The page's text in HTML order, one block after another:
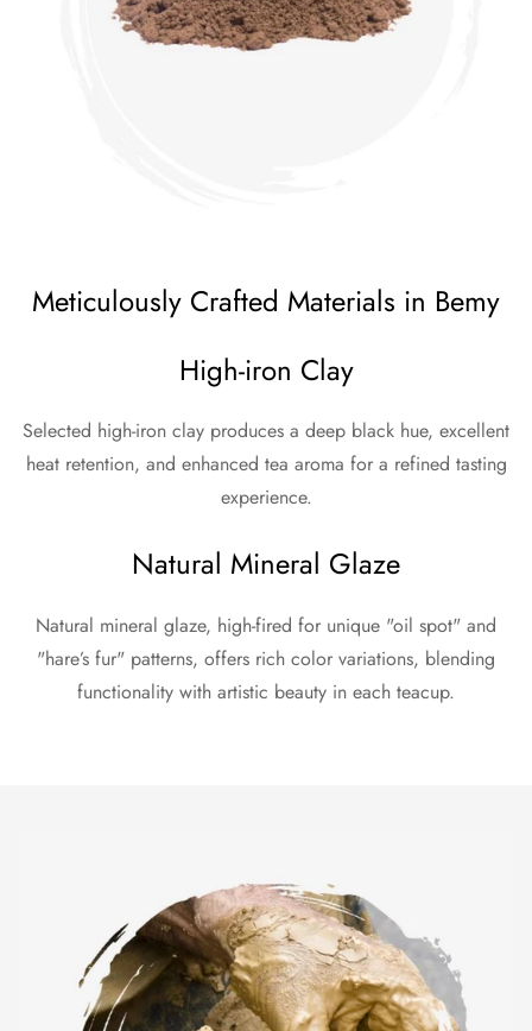
Meticulously Crafted Materials in Bemy
High-iron Clay
Selected high-iron clay produces a deep black hue, excellent
heat retention, and enhanced tea aroma for a refined tasting
experience.
Natural Mineral Glaze
Natural mineral glaze, high-fired for unique "oil spot" and
"hare’s fur" patterns, offers rich color variations, blending
functionality with artistic beauty in each teacup.